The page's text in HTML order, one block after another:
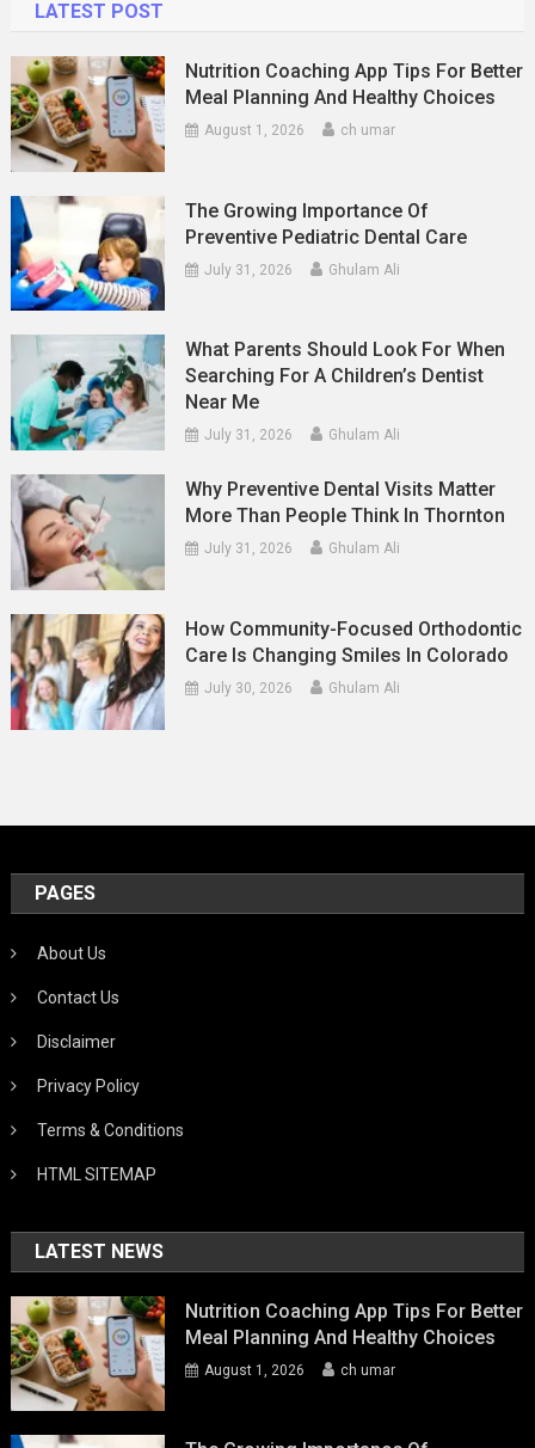
LATEST POST
Nutrition Coaching App Tips For Better
Meal Planning And Healthy Choices
August 1, 2026 ch umar
The Growing Importance Of
Preventive Pediatric Dental Care
July 31, 2026 Ghulam Ali
What Parents Should Look For When
Searching For A Children’s Dentist
Near Me
July 31, 2026 Ghulam Ali
Why Preventive Dental Visits Matter
More Than People Think In Thornton
July 31, 2026 Ghulam Ali
How Community-Focused Orthodontic
Care Is Changing Smiles In Colorado
July 30, 2026 Ghulam Ali
PAGES
About Us
Contact Us
Disclaimer
Privacy Policy
Terms & Conditions
HTML SITEMAP
LATEST NEWS
Nutrition Coaching App Tips For Better
Meal Planning And Healthy Choices
August 1, 2026 ch umar